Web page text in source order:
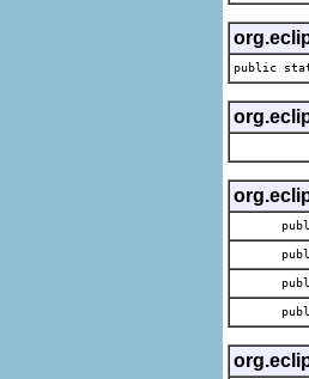
public